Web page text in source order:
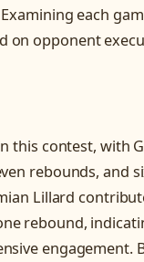
each
on opponent
this contest, with
rebounds, and
Lillard
rebound,
engagement.